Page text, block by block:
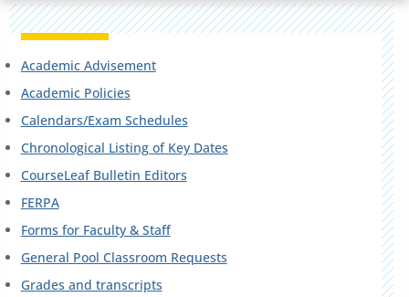
Academic Advisement
Academic Policies
Calendars/Exam Schedules
Chronological Listing of Key Dates
CourseLeaf Bulletin Editors
FERPA
Forms for Faculty & Staff
General Pool Classroom Requests
Grades and transcripts